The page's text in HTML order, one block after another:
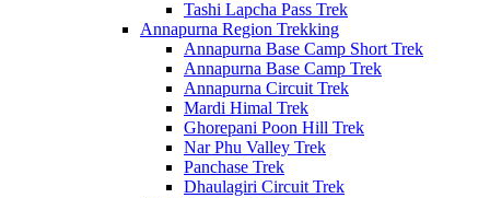
Tashi Lapcha Pass Trek
Annapurna Region Trekking
Annapurna Base Camp Short Trek
Annapurna Base Camp Trek
Annapurna Circuit Trek
Mardi Himal Trek
Ghorepani Poon Hill Trek
Nar Phu Valley Trek
Panchase Trek
Dhaulagiri Circuit Trek